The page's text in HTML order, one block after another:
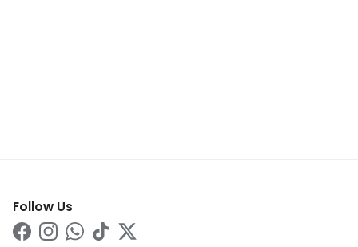
Follow Us
FacebookInstagramWhatsAppTikTokTwitter